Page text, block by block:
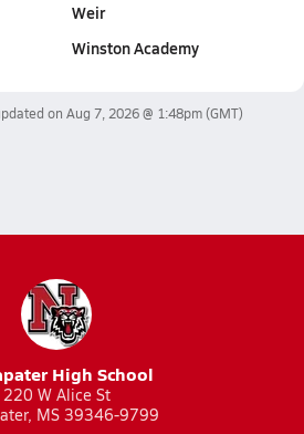
Weir
Winston Academy
on Aug 7, 2026 @ 1:48pm(GMT)
High School
220 W Alice St
MS 39346-9799